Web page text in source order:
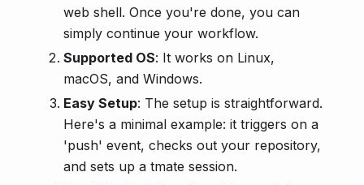
web shell. Once you're done, you can
simply continue your workflow.
Supported OS: It works on Linux,
macOS, and Windows.
Easy Setup: The setup is straightforward.
Here's a minimal example: it triggers on a
'push' event, checks out your repository,
and sets up a tmate session.